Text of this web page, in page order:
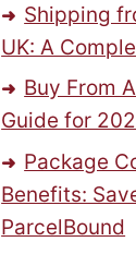
Shipping
UK: A
Buy From
Guide for
Package
Benefits:
ParcelBound